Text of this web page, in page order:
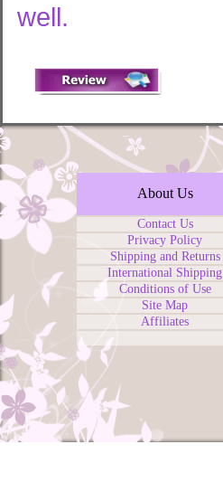
well.
About Us
Contact Us
Privacy Policy
Shipping and Returns
International Shipping
Conditions of Use
Site Map
Affiliates